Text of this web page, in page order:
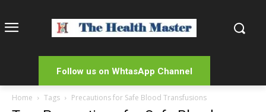
Follow us on WhtasApp Channel
Home Tags Precautions for Safe Blood Transfusions